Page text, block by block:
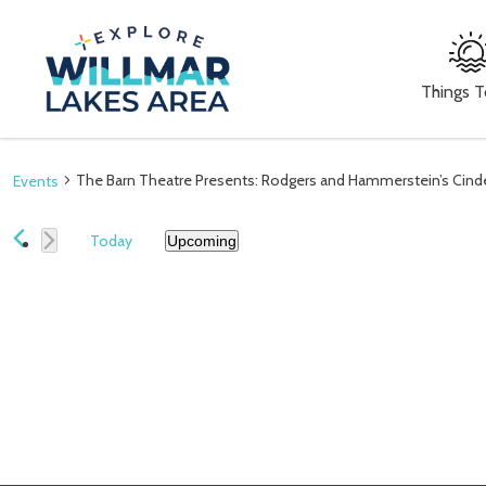
Things
Events The Barn Theatre Presents: Rodgers and Hammerstein’s
Today Upcoming